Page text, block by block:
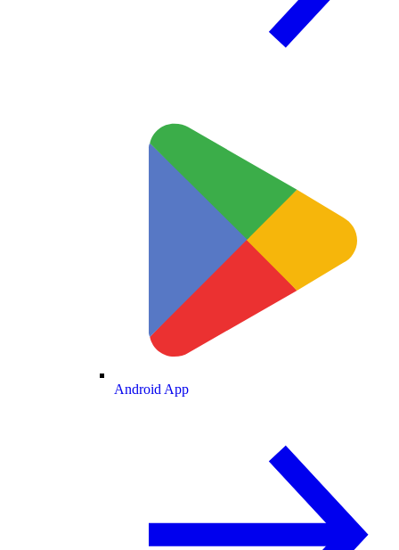
Android App